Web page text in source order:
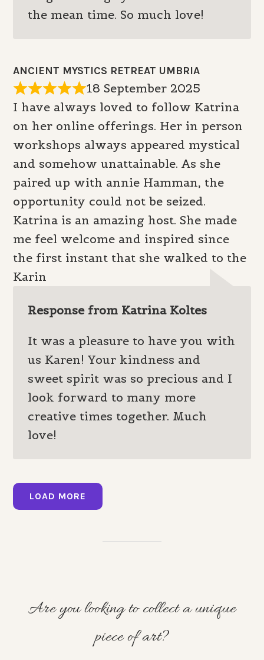
the mean time. So much love!
ANCIENT MYSTICS RETREAT UMBRIA
18 September 2025
I have always loved to follow Katrina
on her online offerings. Her in person
workshops always appeared mystical
and somehow unattainable. As she
paired up with annie Hamman, the
opportunity could not be seized.
Katrina is an amazing host. She made
me feel welcome and inspired since
the first instant that she walked to the
Karin
Response from Katrina Koltes
It was a pleasure to have you with
us Karen! Your kindness and
sweet spirit was so precious and I
look forward to many more
creative times together. Much
love!
LOAD MORE
Are you looking to collect a unique
piece of art?